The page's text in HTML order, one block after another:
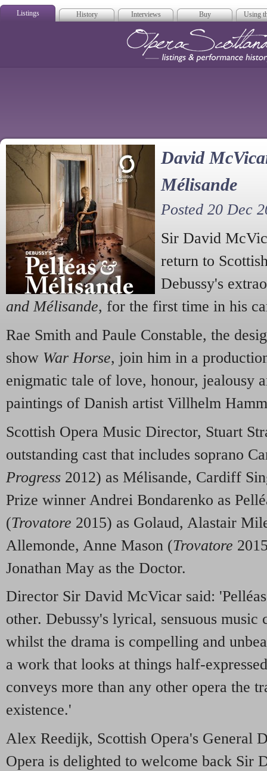
Listings History Interviews Buy Using
David
Mélisande
Posted 20 Dec
Sir David
return to
Debussy's
and Mélisande, for the first time in his
Rae Smith and Paule Constable, the
show War Horse, join him in a
enigmatic tale of love, honour, jealousy
paintings of Danish artist Villhelm
Scottish Opera Music Director, Stuart
outstanding cast that includes soprano
Progress 2012) as Mélisande, Cardiff
Prize winner Andrei Bondarenko as
(Trovatore 2015) as Golaud, Alastair
Allemonde, Anne Mason (Trovatore
Jonathan May as the Doctor.
Director Sir David McVicar said:
other. Debussy's lyrical, sensuous music
whilst the drama is compelling and
a work that looks at things half-
conveys more than any other opera the
existence.'
Alex Reedijk, Scottish Opera's General
Opera is delighted to welcome back Sir